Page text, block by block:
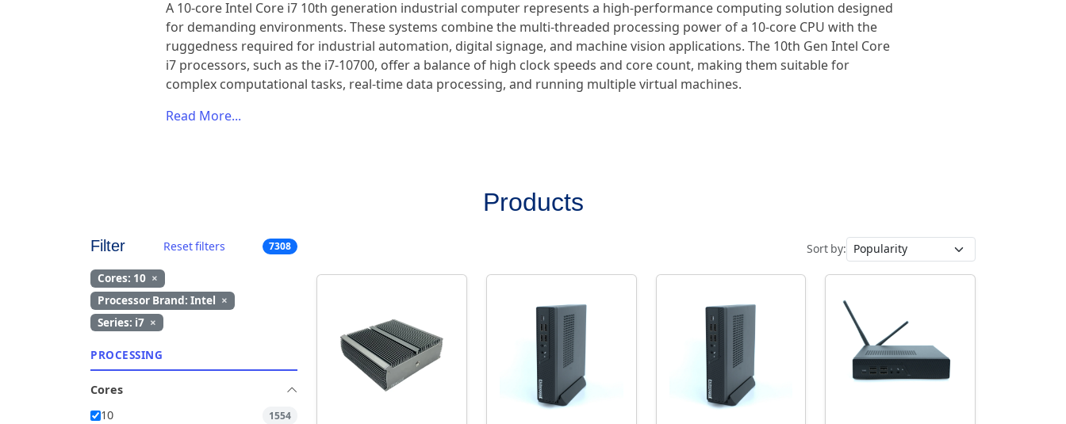
A 10-core Intel Core i7 10th generation industrial computer represents a high-performance computing solution designed
for demanding environments. These systems combine the multi-threaded processing power of a 10-core CPU with the
ruggedness required for industrial automation, digital signage, and machine vision applications. The 10th Gen Intel Core
i7 processors, such as the i7-10700, offer a balance of high clock speeds and core count, making them suitable for
complex computational tasks, real-time data processing, and running multiple virtual machines.
Read More...
Products
Filter Reset filters 7308
Cores: 10 ×
Processor Brand: Intel
×
Series: i7 ×
PROCESSING
Cores
10
1554
Sort by: